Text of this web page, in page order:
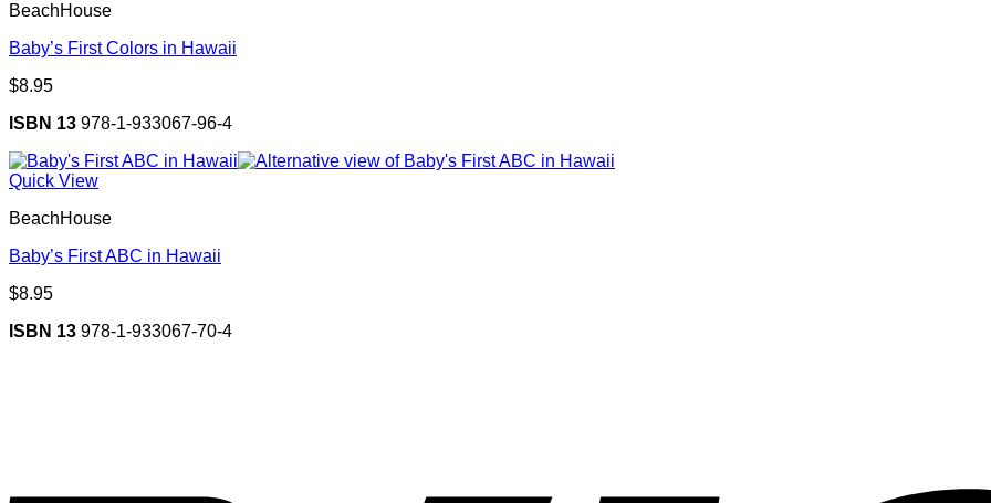
BeachHouse
Baby’s First Colors in Hawaii
$8.95
ISBN 13 978-1-933067-96-4
Quick View
BeachHouse
Baby’s First ABC in Hawaii
$8.95
ISBN 13 978-1-933067-70-4